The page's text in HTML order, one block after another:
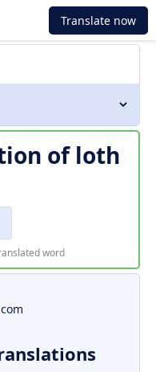
Translate now
of loth
word